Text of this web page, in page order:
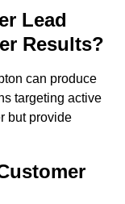
Lead
Results?
can produce
targeting active
but provide